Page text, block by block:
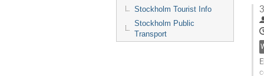
Stockholm Tourist Info
Stockholm Public
Transport